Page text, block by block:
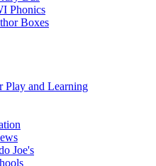
Phonics
Boxes
Play and Learning
Joe's